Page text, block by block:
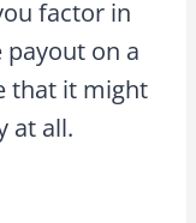
factor in
on a
that it might
at all.